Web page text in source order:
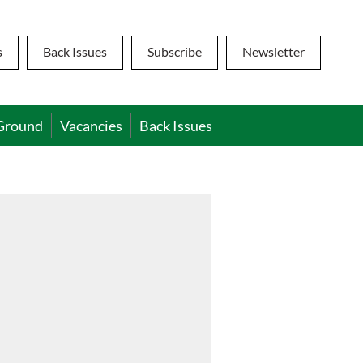
Back Issues Subscribe Newsletter
Vacancies Back Issues